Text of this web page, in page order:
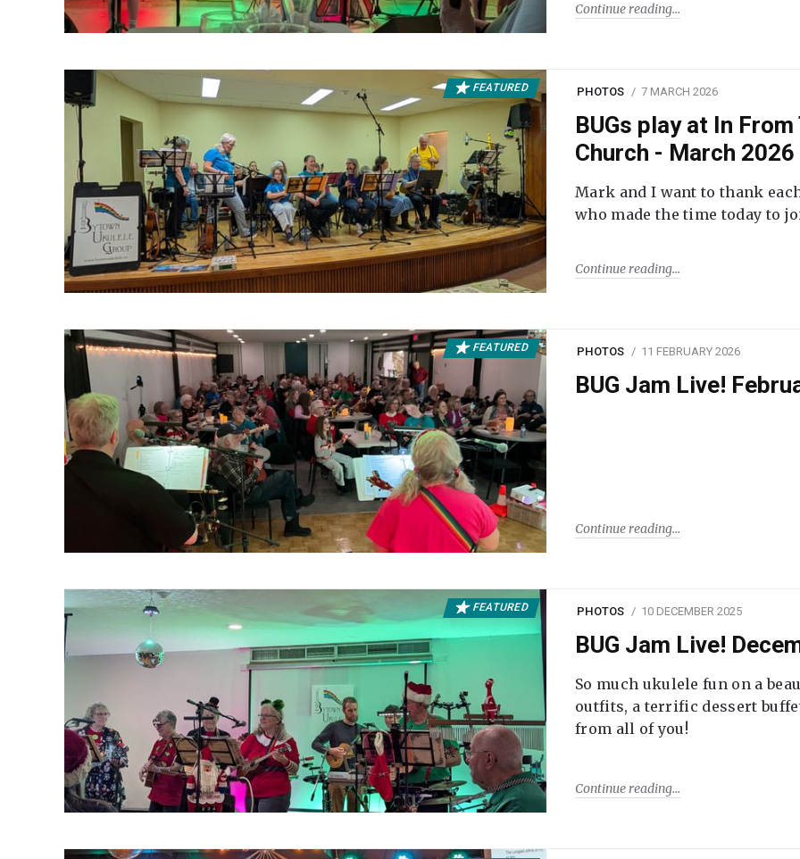
Continue reading
FEATURED PHOTOS 7 MARCH 2026
BUGs play at In
Church - March 2026
Mark and I want to thank
who made the time today to
Continue reading
FEATURED PHOTOS 11 FEBRUARY 2026
BUG Jam Live!
Continue reading
FEATURED PHOTOS 10 DECEMBER 2025
BUG Jam Live!
So much ukulele fun on a
outfits, a terrific dessert
from all of you!
Continue reading